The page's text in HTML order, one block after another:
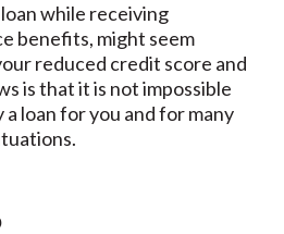
while receiving
benefits, might seem
reduced credit score and
is that it is not impossible
loan for you and for many